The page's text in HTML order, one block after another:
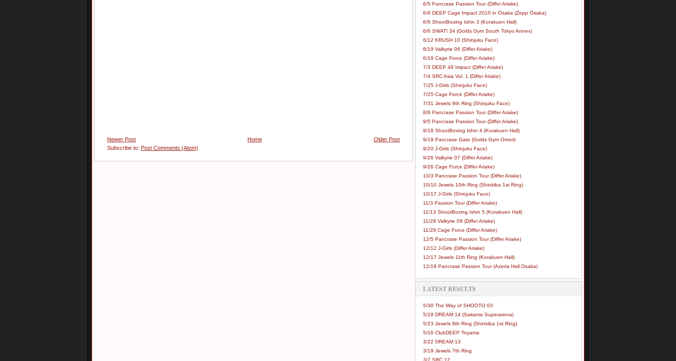
Newer Post Older Post
Home
Subscribe to: Post Comments (Atom)
6/5 Pancrase Passion Tour (Differ Ariake)
6/6 DEEP Cage Impact 2010 in Osaka (Zepp Osaka)
6/6 ShootBoxing Ishin 3 (Korakuen Hall)
6/6 SWAT! 34 (Golds Gym South Tokyo Annex)
6/12 KRUSH 10 (Shinjuku Face)
6/19 Valkyrie 06 (Differ Ariake)
6/19 Cage Force (Differ Ariake)
7/3 DEEP 48 Impact (Differ Ariake)
7/4 SRC Asia Vol. 1 (Differ Ariake)
7/25 J-Girls (Shinjuku Face)
7/25 Cage Force (Differ Ariake)
7/31 Jewels 9th Ring (Shinjuku Face)
8/8 Pancrase Passion Tour (Differ Ariake)
9/5 Pancrase Passion Tour (Differ Ariake)
9/18 ShootBoxing Ishin 4 (Korakuen Hall)
9/19 Pancrase Gate (Golds Gym Omori)
9/20 J-Girls (Shinjuku Face)
9/26 Valkyrie 07 (Differ Ariake)
9/26 Cage Force (Differ Ariake)
10/3 Pancrase Passion Tour (Differ Ariake)
10/10 Jewels 10th Ring (Shinkiba 1st Ring)
10/17 J-Girls (Shinjuku Face)
11/3 Passion Tour (Differ Ariake)
11/13 ShootBoxing Ishin 5 (Korakuen Hall)
11/28 Valkyrie 08 (Differ Ariake)
11/28 Cage Force (Differ Ariake)
12/5 Pancrase Passion Tour (Differ Ariake)
12/12 J-Girls (Differ Ariake)
12/17 Jewels 11th Ring (Korakuen Hall)
12/19 Pancrase Passion Tour (Azeria Hall Osaka)
LATEST RESULTS
5/30 The Way of SHOOTO 03
5/29 DREAM 14 (Saitama Superarena)
5/23 Jewels 8th Ring (Shinkiba 1st Ring)
5/16 ClubDEEP Toyama
3/22 DREAM 13
3/19 Jewels 7th Ring
3/7 SRC 12